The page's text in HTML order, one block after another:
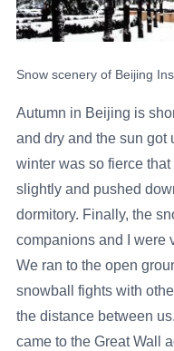
Snow scenery of Beijing
Autumn in Beijing is
and dry and the sun got
winter was so fierce
slightly and pushed
dormitory. Finally, the
companions and I were
We ran to the open
snowball fights with
the distance between
came to the Great Wall